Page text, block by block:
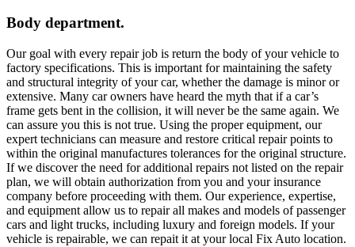
Body department.
Our goal with every repair job is return the body of your vehicle to
factory specifications. This is important for maintaining the safety
and structural integrity of your car, whether the damage is minor or
extensive. Many car owners have heard the myth that if a car’s
frame gets bent in the collision, it will never be the same again. We
can assure you this is not true. Using the proper equipment, our
expert technicians can measure and restore critical repair points to
within the original manufactures tolerances for the original structure.
If we discover the need for additional repairs not listed on the repair
plan, we will obtain authorization from you and your insurance
company before proceeding with them. Our experience, expertise,
and equipment allow us to repair all makes and models of passenger
cars and light trucks, including luxury and foreign models. If your
vehicle is repairable, we can repait it at your local Fix Auto location.